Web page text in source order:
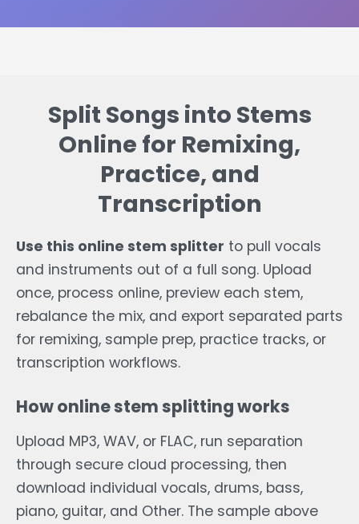
Split Songs into Stems
Online for Remixing,
Practice, and
Transcription
Use this online stem splitter to pull vocals
and instruments out of a full song. Upload
once, process online, preview each stem,
rebalance the mix, and export separated parts
for remixing, sample prep, practice tracks, or
transcription workflows.
How online stem splitting works
Upload MP3, WAV, or FLAC, run separation
through secure cloud processing, then
download individual vocals, drums, bass,
piano, guitar, and Other. The sample above